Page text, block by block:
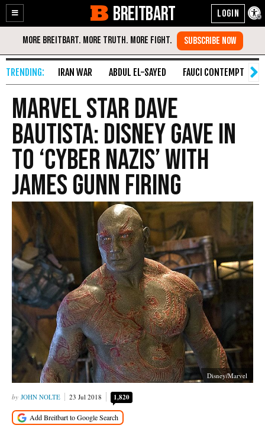
Enable
Accessibility
Skip
Content
BREITBART
IRAN WAR ABDUL EL-SAYED FAUCI CONTEMPT
Marvel Star Dave
Bautista: Disney Gave In
to ‘Cyber Nazis’ with
James Gunn Firing
Disney/Marvel
JOHN NOLTE 23 Jul 2018 1,820